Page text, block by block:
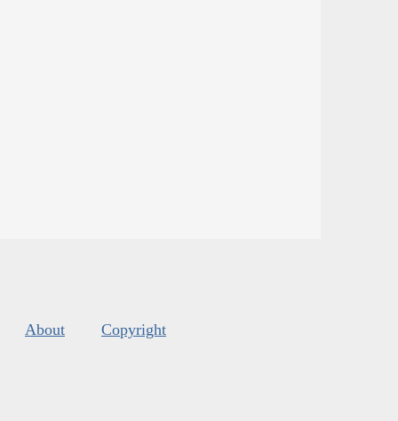
About Copyright